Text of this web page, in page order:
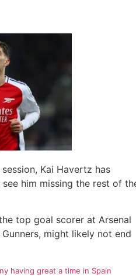
Kai Havertz has
him missing the rest of
top goal scorer at Arsenal
might likely not end
having great a time in Spain